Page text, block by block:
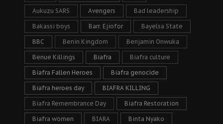
Aukuzu SARS Avengers Bad leadership
Bakassi boys Barr. Ejiofor Bayelsa State
BBC Benin Kingdom Benjamin Onwuka
Benue Killings Biafra Biafra culture
Biafra Fallen Heroes Biafra genocide
Biafra heroes day BIAFRA KILLING
Biafra Remembrance Day Biafra Restoration
Biafra women BIARA Binta Nyako